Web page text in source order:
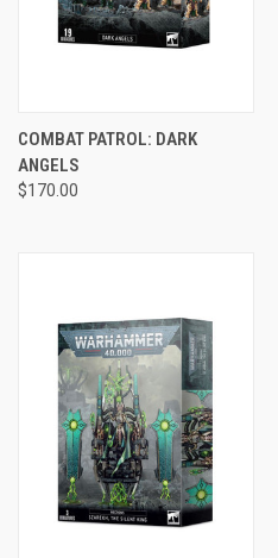
COMBAT PATROL: DARK
ANGELS
$170.00